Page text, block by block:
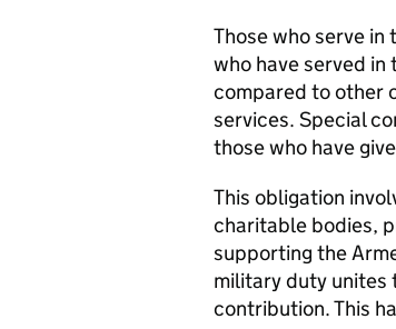
Those who serve
who have served
compared to other
services. Special
those who have
This obligation
charitable bodies,
supporting the
military duty unites
contribution. This